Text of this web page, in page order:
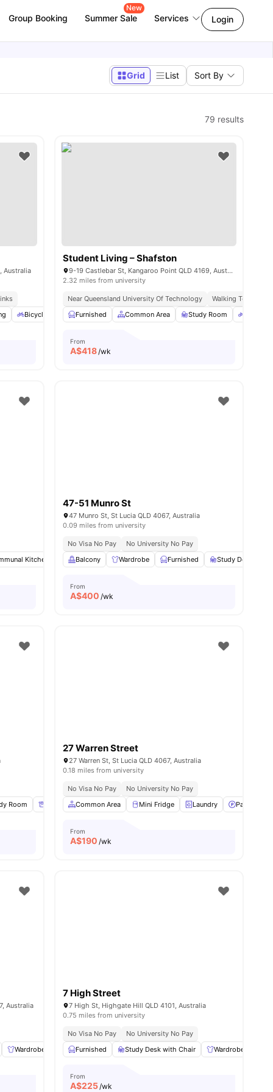
Group Booking Summer Sale
New
Services Login
Grid List Sort By
79 results
From Uni & Transport
Australia
Bicycle Storage Car-Parking Cinema View all25amenities
Student Living – Shafston
9-19 Castlebar St, Kangaroo Point QLD 4169, Australia
2.32 miles from university
Near Queensland University Of Technology
Walking To
Furnished
Common Area Study Room
From
A$418/wk
View all amenities
Kitchen Swimming Pool Games Room View all19amenities
47-51 Munro St
47 Munro St, St Lucia QLD 4067, Australia
0.09 miles from university
No Visa No Pay
No University No Pay
Balcony
Wardrobe Furnished Study Desk with
From
A$400 /wk
Room Storage Space Wardrobe View all amenities
27 Warren Street
27 Warren St, St Lucia QLD 4067, Australia
0.18 miles from university
No Visa No Pay
No University No Pay
Common Area
Mini Fridge Laundry Parking
From
A$190 /wk
14amenities
Australia
Wardrobe Common Room Dining Area View all 16amenities
7 High Street
7 High St, Highgate Hill QLD 4101, Australia
0.75 miles from university
No Visa No Pay
No University No Pay
Furnished
Study Desk with Chair Wardrobe
From
A$225/wk